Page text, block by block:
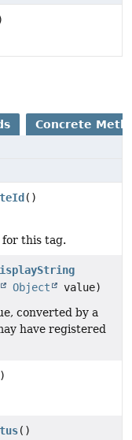
Concrete
()
this tag.
Object
value)
converted by a
have registered
()